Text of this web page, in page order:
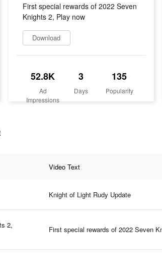
First special rewards of 2022 Seven
Knights 2, Play now
Download
52.8K
Ad
Impressions
3
Days
135
Popularity
Video Text
Knight of Light Rudy Update
2,
First special rewards of 2022 Seven